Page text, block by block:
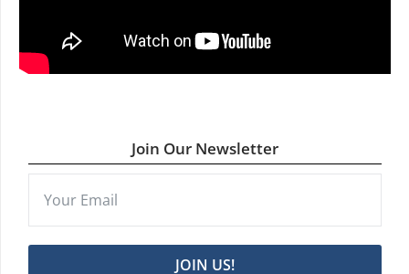
Join Our Newsletter
JOIN US!